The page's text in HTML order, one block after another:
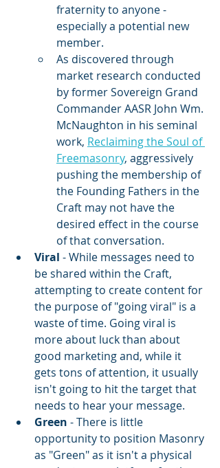
fraternity to anyone -
especially a potential new
member.
As discovered through
market research conducted
by former Sovereign Grand
Commander AASR John Wm.
McNaughton in his seminal
work, Reclaiming the Soul of
Freemasonry, aggressively
pushing the membership of
the Founding Fathers in the
Craft may not have the
desired effect in the course
of that conversation.
Viral - While messages need to
be shared within the Craft,
attempting to create content for
the purpose of "going viral" is a
waste of time. Going viral is
more about luck than about
good marketing and, while it
gets tons of attention, it usually
isn't going to hit the target that
needs to hear your message.
Green - There is little
opportunity to position Masonry
as "Green" as it isn't a physical